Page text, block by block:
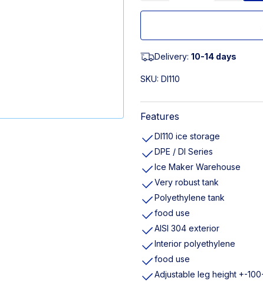
Delivery: 10-14 days
SKU: DI110
Features
DI110 ice storage
DPE / DI Series
Ice Maker Warehouse
Very robust tank
Polyethylene tank
food use
AISI 304 exterior
Interior polyethylene
food use
Adjustable leg height +-